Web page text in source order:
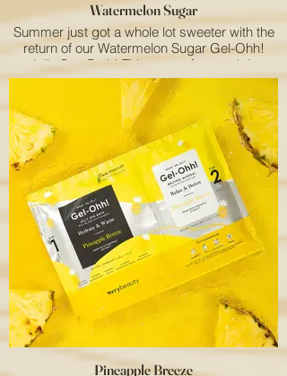
Watermelon Sugar
Summer just got a whole lot sweeter with the
return of our Watermelon Sugar Gel-Ohh!
Jelly Spa Bath! This vegan foot soak is
specially designed to elevate your clients'
summer spa experience with its refreshing
watermelon scent and hydrating properties.
Available for a limited time only, it's an
absolute must-have for your salon services
menu.
Our unique jelly spa pedicure delivers the
perfect blend of relaxation, comfort, and care,
keeping your clients' feet nourished,
moisturized, and pampered from heel to toe.
The long-lasting watermelon aroma adds an
extra touch of fruity bliss to the entire
treatment. Don't let your clients miss out on
this exclusive summer sensation!
Pineapple Breeze